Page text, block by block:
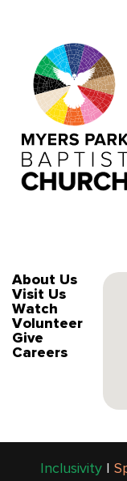
About Us
Visit Us
Watch
Volunteer
Give
Careers
Inclusivity|